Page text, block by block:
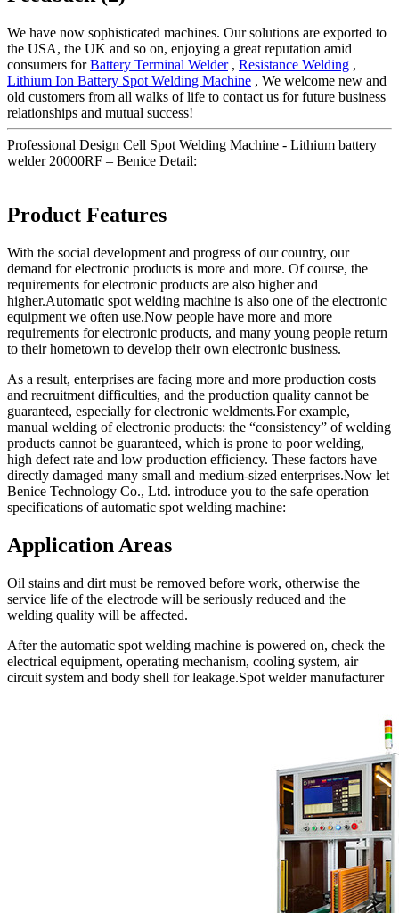
We have now sophisticated machines. Our solutions are exported to
the USA, the UK and so on, enjoying a great reputation amid
consumers forBattery Terminal Welder, Resistance Welding ,
Lithium Ion Battery Spot Welding Machine , We welcome new and
old customers from all walks of life to contact us for future business
relationships and mutual success!
Professional Design Cell Spot Welding Machine - Lithium battery
welder 20000RF – Benice Detail:
Product Features
With the social development and progress of our country, our
demand for electronic products is more and more. Of course, the
requirements for electronic products are also higher and
higher.Automatic spot welding machine is also one of the electronic
equipment we often use.Now people have more and more
requirements for electronic products, and many young people return
to their hometown to develop their own electronic business.
As a result, enterprises are facing more and more production costs
and recruitment difficulties, and the production quality cannot be
guaranteed, especially for electronic weldments.For example,
manual welding of electronic products: the “consistency” of welding
products cannot be guaranteed, which is prone to poor welding,
high defect rate and low production efficiency. These factors have
directly damaged many small and medium-sized enterprises.Now let
Benice Technology Co., Ltd. introduce you to the safe operation
specifications of automatic spot welding machine:
Application Areas
Oil stains and dirt must be removed before work, otherwise the
service life of the electrode will be seriously reduced and the
welding quality will be affected.
After the automatic spot welding machine is powered on, check the
electrical equipment, operating mechanism, cooling system, air
circuit system and body shell for leakage.Spot welder manufacturer